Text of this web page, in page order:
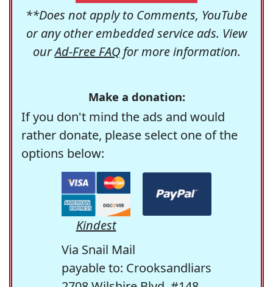
**Does not apply to Comments, YouTube
or any other embedded service ads. View
ourAd-Free FAQfor more information.
Make a donation:
If you don't mind the ads and would
rather donate, please select one of the
options below:
Kindest
Via Snail Mail
payable to: Crooksandliars